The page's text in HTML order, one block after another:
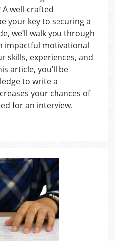
Motivational
Letter
and
Secure
a
in
well-crafted
your key to securing a
we’ll walk you through
impactful motivational
skills, experiences, and
article, you’ll be
to write a
your chances of
for an interview.